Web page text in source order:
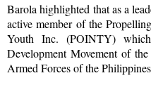
Barola highlighted that as a
active member of the
Youth Inc. (POINTY)
Development Movement of
Armed Forces of the